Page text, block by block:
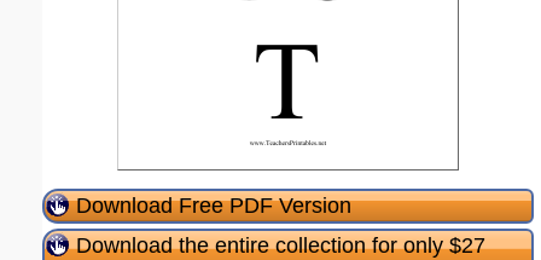
Download Free PDF Version
Download the entire collection for only $27